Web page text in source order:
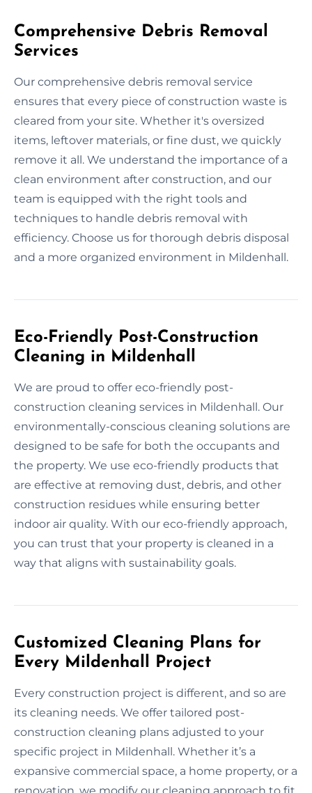
Comprehensive Debris Removal
Services
Our comprehensive debris removal service
ensures that every piece of construction waste is
cleared from your site. Whether it's oversized
items, leftover materials, or fine dust, we quickly
remove it all. We understand the importance of a
clean environment after construction, and our
team is equipped with the right tools and
techniques to handle debris removal with
efficiency. Choose us for thorough debris disposal
and a more organized environment in Mildenhall.
Eco-Friendly Post-Construction
Cleaning in Mildenhall
We are proud to offer eco-friendly post-
construction cleaning services in Mildenhall. Our
environmentally-conscious cleaning solutions are
designed to be safe for both the occupants and
the property. We use eco-friendly products that
are effective at removing dust, debris, and other
construction residues while ensuring better
indoor air quality. With our eco-friendly approach,
you can trust that your property is cleaned in a
way that aligns with sustainability goals.
Customized Cleaning Plans for
Every Mildenhall Project
Every construction project is different, and so are
its cleaning needs. We offer tailored post-
construction cleaning plans adjusted to your
specific project in Mildenhall. Whether it’s a
expansive commercial space, a home property, or a
renovation, we modify our cleaning approach to fit